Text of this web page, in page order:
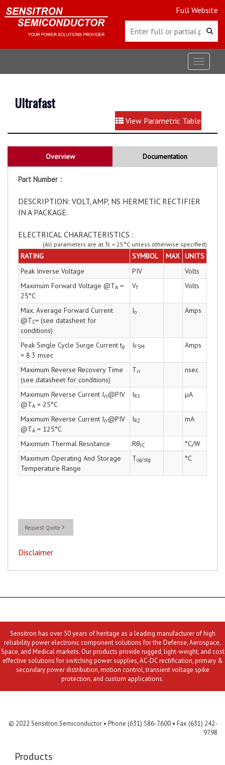
Full Website
Toggle
Ultrafast
View Parametric Table
Overview Documentation
Part Number :
DESCRIPTION: VOLT, AMP, NS HERMETIC RECTIFIER
IN A PACKAGE.
ELECTRICAL CHARACTERISTICS :
(All parameters are at Tc = 25°C unless otherwise specified)
RATING SYMBOL MAX UNITS
Peak Inverse Voltage
PIV
Volts
Maximum Forward Voltage @TA =
25°C
Vf Volts
Max. Average Forward Current
@TC= (see datasheet for
conditions)
Io Amps
Peak Single Cycle Surge Current tp
= 8.3 msec
IFSM Amps
Maximum Reverse Recovery Time
(see datasheet for conditions)
Trr nsec
Maximum Reverse Current Irr@PIV
@TA = 25°C
IR1 µA
Maximum Reverse Current Irr@PIV
@TA = 125°C
IR2 mA
Maximum Thermal Resistance RθJC
°C/W
Maximum Operating And Storage
Temperature Range
Top/stg °C
Request Quote
Disclaimer
Sensitron has over 50 years of heritage as a leading manufacturer of high
reliability power electronic component solutions for the Defense, Aerospace,
Space, and Medical markets. Our products provide rugged, light-weight, and cost
effective solutions for switching power supplies, AC-DC rectification, primary &
secondary power distribution, motion control, transient voltage spike
protection, and custom applications.
© 2022 Sensitron Semiconductor • Phone (631) 586-7600 • Fax (631) 242-
9798
Products